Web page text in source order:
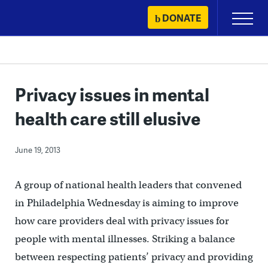
content
DONATE
Primary
Menu
Privacy issues in mental
health care still elusive
June 19, 2013
A group of national health leaders that convened
in Philadelphia Wednesday is aiming to improve
how care providers deal with privacy issues for
people with mental illnesses. Striking a balance
between respecting patients’ privacy and providing